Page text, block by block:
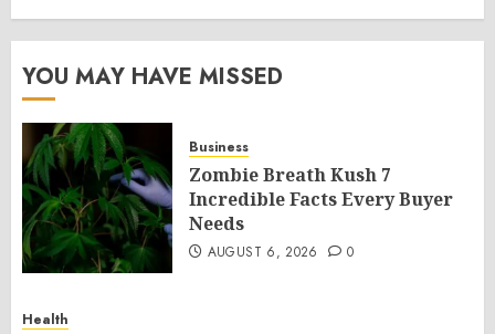
YOU MAY HAVE MISSED
Business
Zombie Breath Kush 7
Incredible Facts Every Buyer
Needs
AUGUST 6, 2026 0
Health